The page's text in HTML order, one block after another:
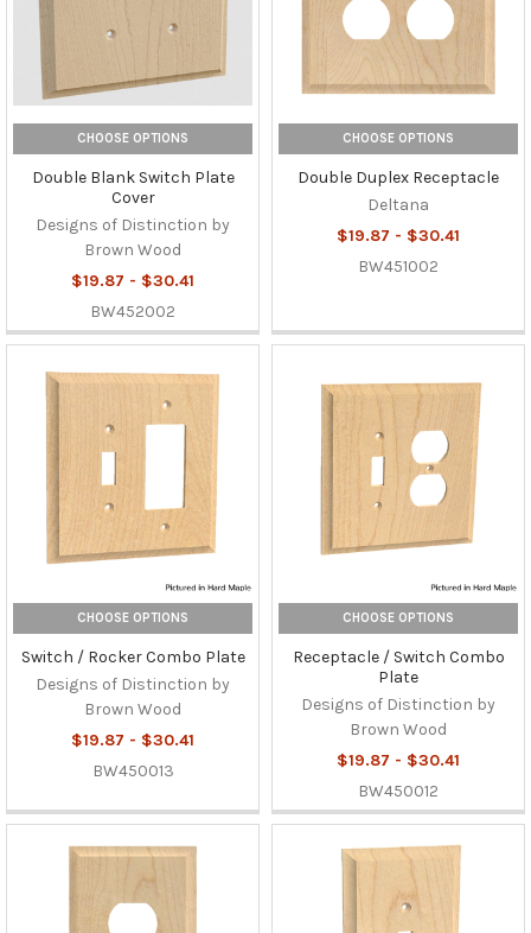
CHOOSE OPTIONS
Double Blank Switch Plate
Cover
Designs of Distinction by
Brown Wood
$19.87 - $30.41
BW452002
CHOOSE OPTIONS
Double Duplex Receptacle
Deltana
$19.87 - $30.41
BW451002
CHOOSE OPTIONS
Switch / Rocker Combo Plate
Designs of Distinction by
Brown Wood
$19.87 - $30.41
BW450013
CHOOSE OPTIONS
Receptacle / Switch Combo
Plate
Designs of Distinction by
Brown Wood
$19.87 - $30.41
BW450012